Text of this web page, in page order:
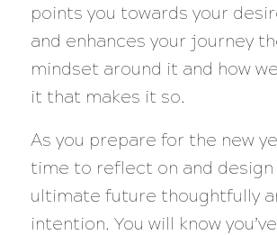
points you towards your
and enhances your journey
mindset around it and how
it that makes it so.
As you prepare for the new
time to reflect on and design
ultimate future thoughtfully
intention. You will know